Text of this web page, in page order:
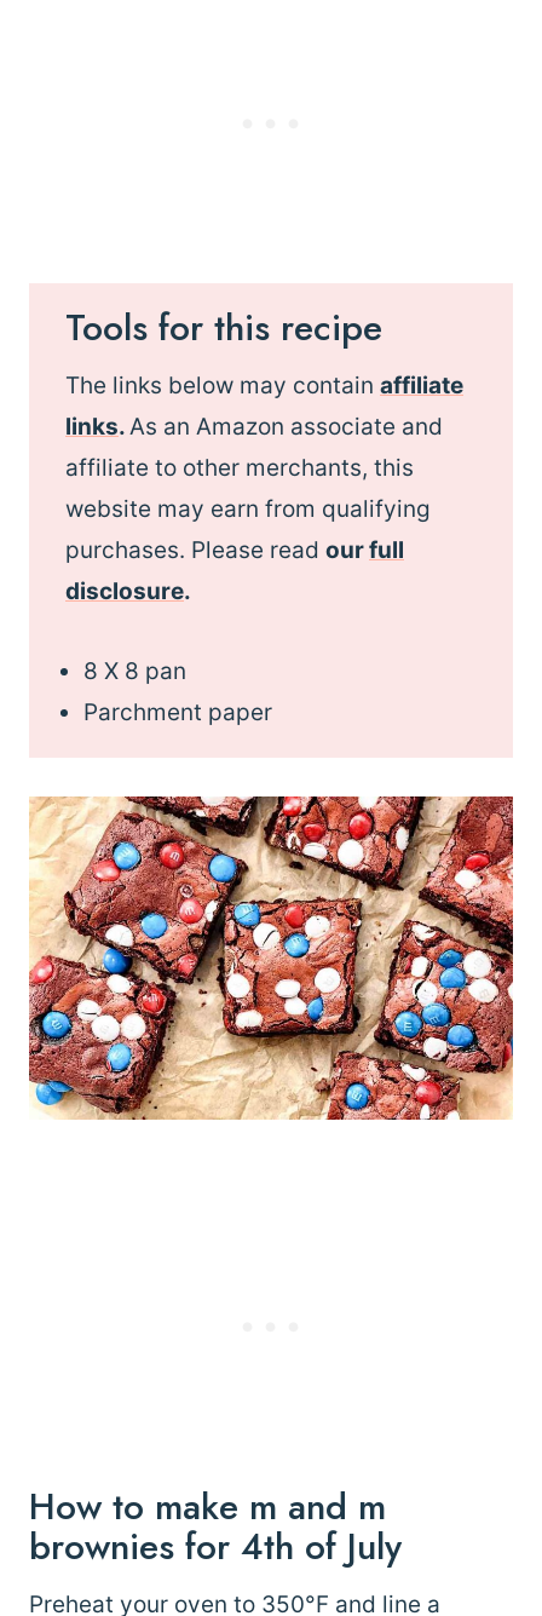
Tools for this recipe
The links below may contain affiliate
links.As an Amazon associate and
affiliate to other merchants, this
website may earn from qualifying
purchases. Please read ourfull
disclosure.
8 X 8 pan
Parchment paper
How to make m and m
brownies for 4th of July
Preheat your oven to 350°F and line a